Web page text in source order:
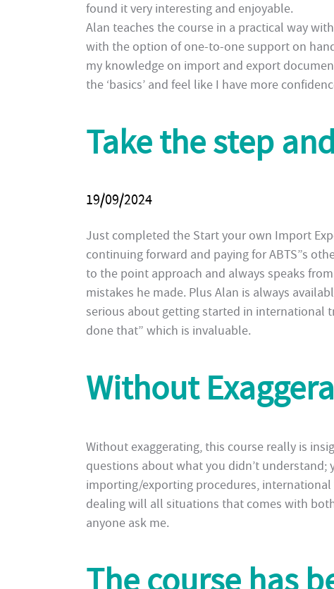
found it very interesting and enjoyable.
Alan teaches the course in a practical way
with the option of one-to-one support on
my knowledge on import and export
the ‘basics’ and feel like I have more
Take the step
19/09/2024
Just completed the Start your own Import
continuing forward and paying for ABTS”s
to the point approach and always speaks
mistakes he made. Plus Alan is always
serious about getting started in international
done that” which is invaluable.
Without
Without exaggerating, this course really is
questions about what you didn’t
importing/exporting procedures,
dealing will all situations that comes with
anyone ask me.